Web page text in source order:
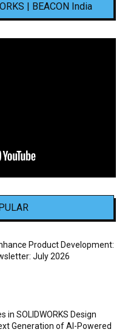
| BEACON India
Product Development:
July 2026
in SOLIDWORKS Design
Generation of AI-Powered